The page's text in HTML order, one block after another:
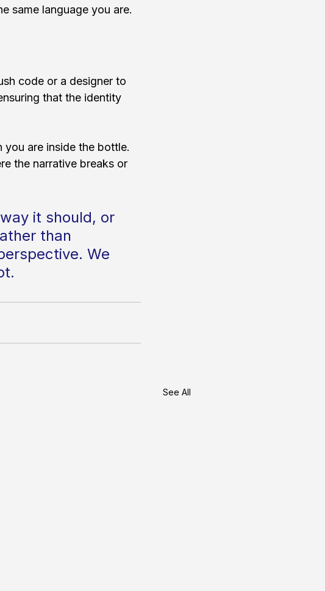
same language you are.
code or a designer to
that the identity
are inside the bottle.
the narrative breaks or
it should, or
than
We
See All